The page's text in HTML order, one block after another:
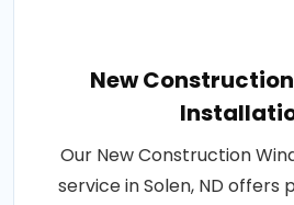
New
Our New Construction
service in Solen, ND